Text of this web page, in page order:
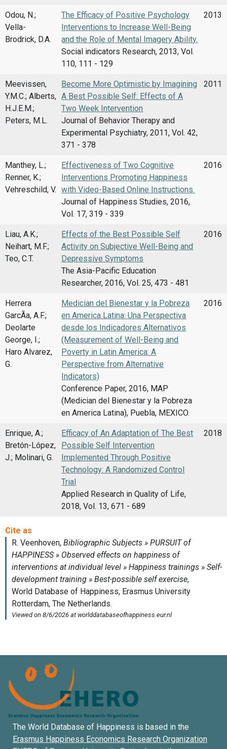
Odou, N.;
Vella-
Brodrick, D.A.
The Efficacy of Positive Psychology
Interventions to Increase Well-Being
and the Role of Mental Imagery Ability.
Social indicators Research, 2013, Vol.
110, 111 - 129
2013
Meevissen,
Y.M.C.; Alberts,
H.J.E.M.;
Peters, M.L.
Become More Optimistic by Imagining
A Best Possible Self: Effects of A
Two Week Intervention
Journal of Behavior Therapy and
Experimental Psychiatry, 2011, Vol. 42,
371 - 378
2011
Manthey, L.;
Renner, K.;
Vehreschild, V.
Effectiveness of Two Cognitive
Interventions Promoting Happiness
with Video-Based Online Instructions.
Journal of Happiness Studies, 2016,
Vol. 17, 319 - 339
2016
Liau, A.K.;
Neihart, M.F.;
Teo, C.T.
Effects of the Best Possible Self
Activity on Subjective Well-Being and
Depressive Symptoms
The Asia-Pacific Education
Researcher, 2016, Vol. 25, 473 - 481
2016
Herrera
GarcÃ­a, A.F.;
Deolarte
George, I.;
Haro Alvarez,
G.
Medician del Bienestar y la Pobreza
en America Latina: Una Perspectiva
desde los Indicadores Alternativos
(Measurement of Well-Being and
Poverty in Latin America: A
Perspective from Alternative
Indicators)
Conference Paper, 2016, MAP
(Medician del Bienestar y la Pobreza
en America Latina), Puebla, MEXICO.
2016
Enrique, A.;
Bretón-López,
J.; Molinari, G.
Efficacy of An Adaptation of The Best
Possible Self Intervention
Implemented Through Positive
Technology: A Randomized Control
Trial
Applied Research in Quality of Life,
2018, Vol. 13, 671 - 689
2018
The World Database of Happiness is based in the
Erasmus Happiness Economics Research Organization